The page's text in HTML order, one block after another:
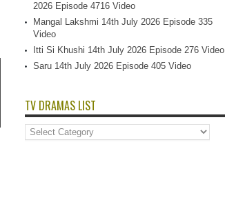
2026 Episode 4716 Video
Mangal Lakshmi 14th July 2026 Episode 335
Video
Itti Si Khushi 14th July 2026 Episode 276 Video
Saru 14th July 2026 Episode 405 Video
TV DRAMAS LIST
TV
Dramas